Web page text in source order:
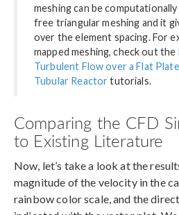
meshing can be
free triangular meshing and it
over the element spacing. For
mapped meshing, check out the
Turbulent Flow over a Flat Plate
Tubular Reactortutorials.
Comparing the CFD
to Existing Literature
Now, let’s take a look at the
magnitude of the velocity in the
rainbow color scale, and the